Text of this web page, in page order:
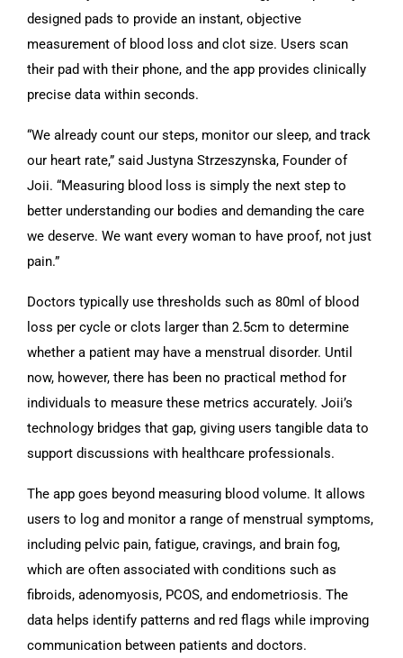
designed pads to provide an instant, objective
measurement of blood loss and clot size. Users scan
their pad with their phone, and the app provides clinically
precise data within seconds.
“We already count our steps, monitor our sleep, and track
our heart rate,” said Justyna Strzeszynska, Founder of
Joii. “Measuring blood loss is simply the next step to
better understanding our bodies and demanding the care
we deserve. We want every woman to have proof, not just
pain.”
Doctors typically use thresholds such as 80ml of blood
loss per cycle or clots larger than 2.5cm to determine
whether a patient may have a menstrual disorder. Until
now, however, there has been no practical method for
individuals to measure these metrics accurately. Joii’s
technology bridges that gap, giving users tangible data to
support discussions with healthcare professionals.
The app goes beyond measuring blood volume. It allows
users to log and monitor a range of menstrual symptoms,
including pelvic pain, fatigue, cravings, and brain fog,
which are often associated with conditions such as
fibroids, adenomyosis, PCOS, and endometriosis. The
data helps identify patterns and red flags while improving
communication between patients and doctors.